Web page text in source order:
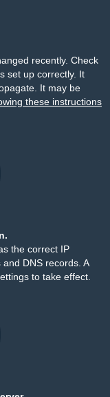
recently. Check
set up correctly. It
It may be
these instructions
the correct IP
DNS records. A
to take effect.